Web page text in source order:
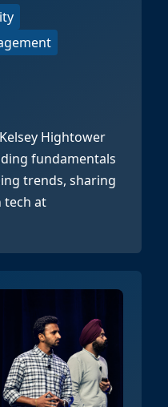
Hightower
fundamentals
trends, sharing
tech at